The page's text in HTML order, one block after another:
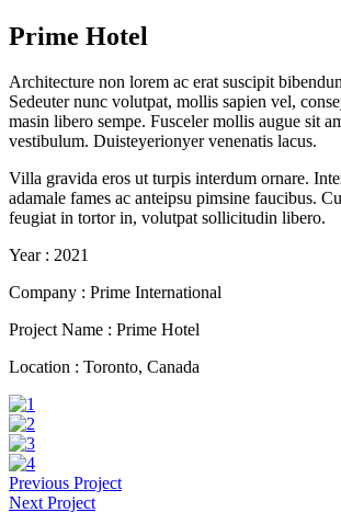
Prime Hotel
Architecture non lorem ac erat suscipit
Sedeuter nunc volutpat, mollis sapien vel,
masin libero sempe. Fusceler mollis augue sit
vestibulum. Duisteyerionyer venenatis lacus.
Villa gravida eros ut turpis interdum ornare.
adamale fames ac anteipsu pimsine faucibus.
feugiat in tortor in, volutpat sollicitudin libero.
Year : 2021
Company : Prime International
Project Name : Prime Hotel
Location : Toronto, Canada
Previous Project
Next Project